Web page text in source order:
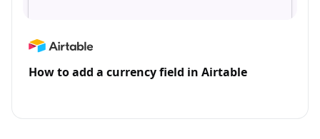
How to add a currency field in Airtable